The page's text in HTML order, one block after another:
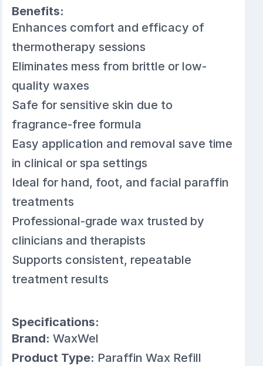
Benefits:
Enhances comfort and efficacy of
thermotherapy sessions
Eliminates mess from brittle or low-
quality waxes
Safe for sensitive skin due to
fragrance-free formula
Easy application and removal save time
in clinical or spa settings
Ideal for hand, foot, and facial paraffin
treatments
Professional-grade wax trusted by
clinicians and therapists
Supports consistent, repeatable
treatment results
Specifications:
Brand: WaxWel
Product Type: Paraffin Wax Refill